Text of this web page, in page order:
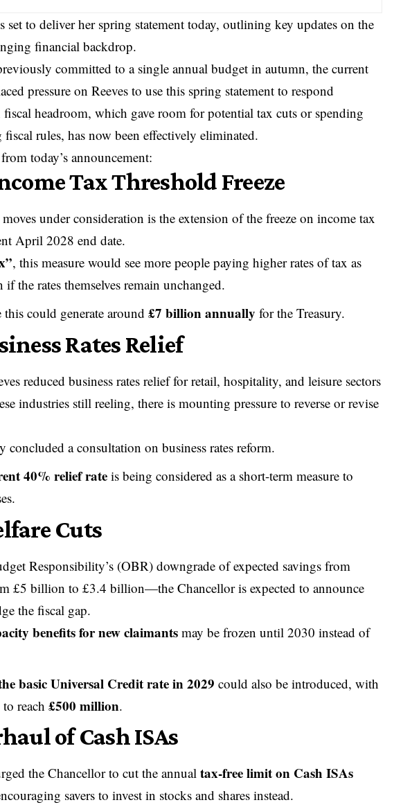
set to deliver her spring statement today, outlining key updates on the
financial backdrop.
committed to a single annual budget in autumn, the current
pressure on Reeves to use this spring statement to respond
headroom, which gave room for potential tax cuts or spending
rules, has now been effectively eliminated.
today’s announcement:
Tax Threshold Freeze
under consideration is the extension of the freeze on income tax
April 2028 end date.
, this measure would see more people paying higher rates of tax as
if the rates themselves remain unchanged.
this could generate around£7 billion annually for the Treasury.
Rates Relief
reduced business rates relief for retail, hospitality, and leisure sectors
industries still reeling, there is mounting pressure to reverse or revise
concluded a consultation on business rates reform.
40% relief rate is being considered as a short-term measure to
Cuts
Responsibility’s (OBR) downgrade of expected savings from
£5 billion to £3.4 billion—the Chancellor is expected to announce
the fiscal gap.
benefits for new claimantsmay be frozen until 2030 instead of
basic Universal Credit rate in 2029 could also be introduced, with
to reach£500 million.
of Cash ISAs
the Chancellor to cut the annualtax-free limit on Cash ISAs
savers to invest in stocks and shares instead.